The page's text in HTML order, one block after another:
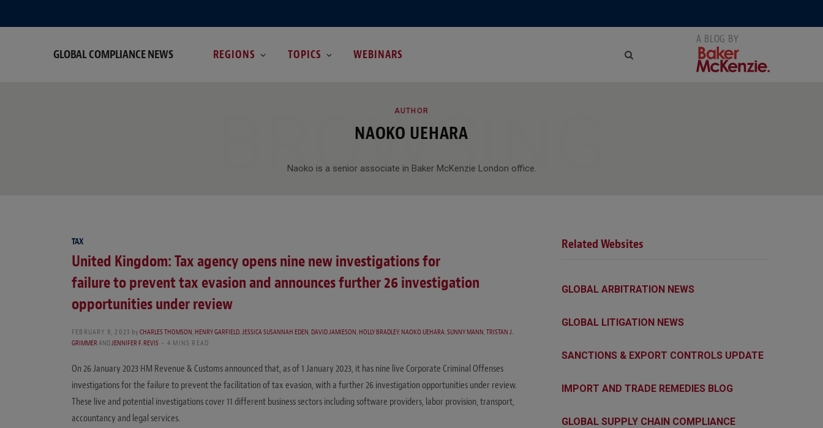
GLOBAL COMPLIANCE NEWS REGIONS TOPICS WEBINARS
AUTHOR
NAOKO UEHARA
BROWSING
Naoko is a senior associate in Baker McKenzie London office.
TAX
United Kingdom: Tax agency opens nine new investigations for
failure to prevent tax evasion and announces further 26 investigation
opportunities under review
FEBRUARY 9, 2023 byCHARLES THOMSON,HENRY GARFIELD,JESSICA SUSANNAH EDEN,DAVID JAMIESON,HOLLY BRADLEY,NAOKO UEHARA,SUNNY MANN,TRISTAN J.
GRIMMERANDJENNIFER F. REVIS 4 MINS READ
On 26 January 2023 HM Revenue & Customs announced that, as of 1 January 2023, it has nine live Corporate Criminal Offenses
investigations for the failure to prevent the facilitation of tax evasion, with a further 26 investigation opportunities under review.
These live and potential investigations cover 11 different business sectors including software providers, labor provision, transport,
accountancy and legal services.
Related Websites
GLOBAL ARBITRATION NEWS
GLOBAL LITIGATION NEWS
SANCTIONS & EXPORT CONTROLS UPDATE
IMPORT AND TRADE REMEDIES BLOG
GLOBAL SUPPLY CHAIN COMPLIANCE